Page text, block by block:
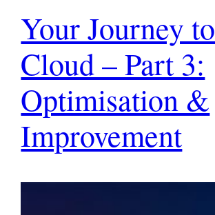
Your Journey
Cloud – Part 3:
Optimisation &
Improvement